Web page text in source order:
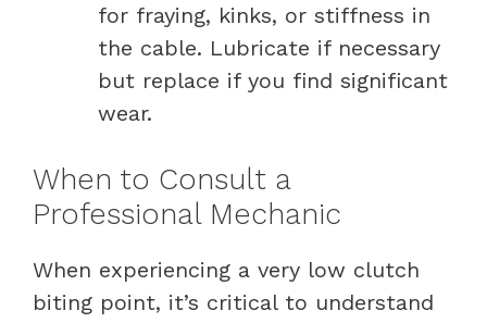
for fraying, kinks, or stiffness in
the cable. Lubricate if necessary
but replace if you find significant
wear.
When to Consult a
Professional Mechanic
When experiencing a very low clutch
biting point, it’s critical to understand